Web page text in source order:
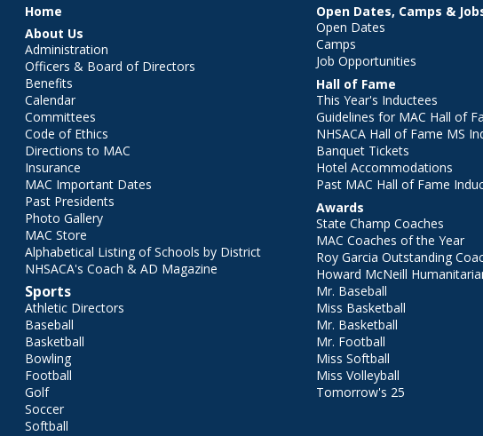
Main menu
Home
About Us
Administration
Officers & Board of Directors
Benefits
Calendar
Committees
Code of Ethics
Directions to MAC
Insurance
MAC Important Dates
Past Presidents
Photo Gallery
MAC Store
Alphabetical Listing of Schools by District
NHSACA's Coach & AD Magazine
Sports
Athletic Directors
Baseball
Basketball
Bowling
Football
Golf
Soccer
Softball
Open Dates, Camps &
Open Dates
Camps
Job Opportunities
Hall of Fame
This Year's Inductees
Guidelines for MAC Hall of
NHSACA Hall of Fame MS
Banquet Tickets
Hotel Accommodations
Past MAC Hall of Fame
Awards
State Champ Coaches
MAC Coaches of the Year
Roy Garcia Outstanding
Howard McNeill
Mr. Baseball
Miss Basketball
Mr. Basketball
Mr. Football
Miss Softball
Miss Volleyball
Tomorrow's 25